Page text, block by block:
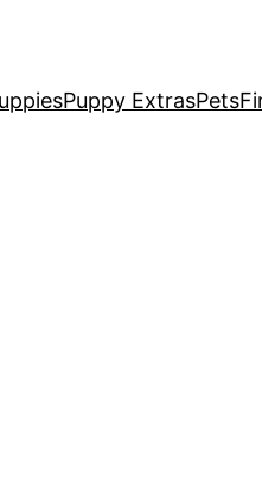
Puppy ExtrasPets